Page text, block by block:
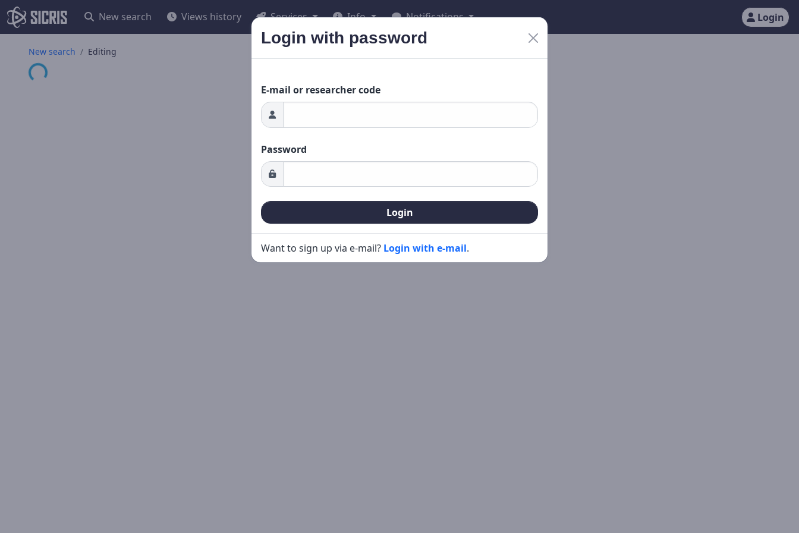
New search Views history Services Info Notifications Login
New search Editing
Loading...
Login with password
E-mail or researcher code
Password
Login
Want to sign up via e-mail? Login with e-mail.